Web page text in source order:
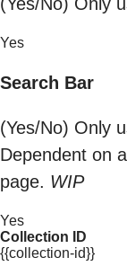
Yes
Search Bar
(Yes/No) Only
Dependent on
page. WIP
Yes
Collection ID
{{collection-id}}